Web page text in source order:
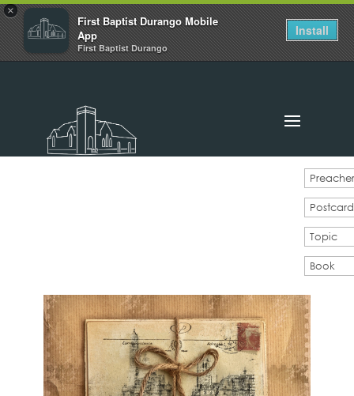
×
First Baptist Durango Mobile
App
First Baptist Durango
Install